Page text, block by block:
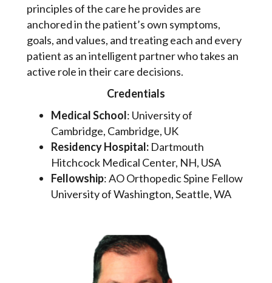
principles of the care he provides are
anchored in the patient’s own symptoms,
goals, and values, and treating each and every
patient as an intelligent partner who takes an
active role in their care decisions.
Credentials
Medical School: University of
Cambridge, Cambridge, UK
Residency Hospital: Dartmouth
Hitchcock Medical Center, NH, USA
Fellowship: AO Orthopedic Spine Fellow
University of Washington, Seattle, WA